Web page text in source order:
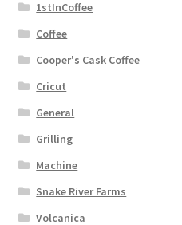
1stInCoffee
Coffee
Cooper's Cask Coffee
Cricut
General
Grilling
Machine
Snake River Farms
Volcanica